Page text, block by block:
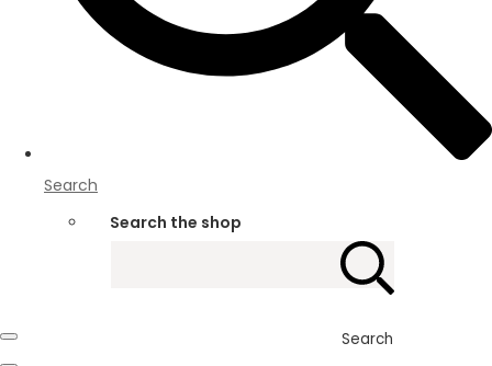
Search
Search the shop
Search